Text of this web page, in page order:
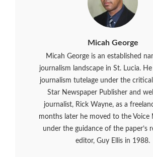
Micah George
Micah George is an established
journalism landscape in St. Lucia.
journalism tutelage under the
Star Newspaper Publisher and
journalist, Rick Wayne, as a
months later he moved to the Voice
under the guidance of the paper’s
editor, Guy Ellis in 1988.